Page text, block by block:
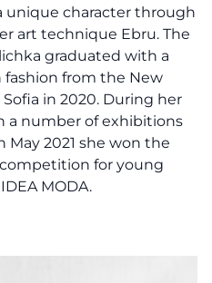
unique character through
art technique Ebru. The
graduated with a
fashion from the New
in 2020. During her
a number of exhibitions
May 2021 she won the
for young
MODA.